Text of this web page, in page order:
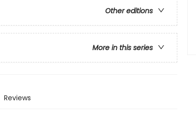
Other editions
More in this series
Reviews